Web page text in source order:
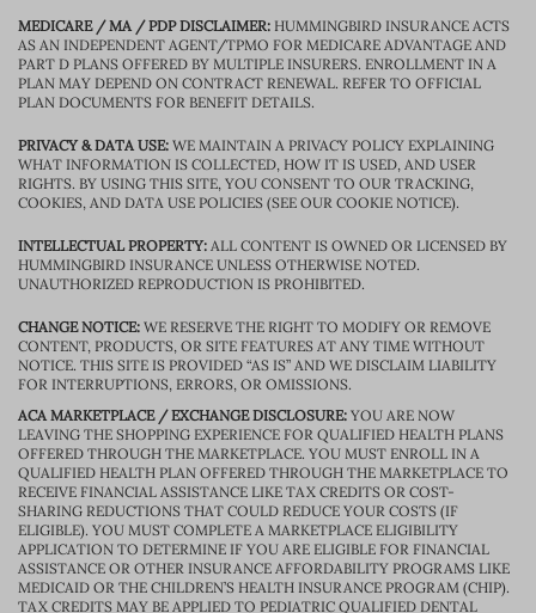
MEDICARE / MA / PDP DISCLAIMER: HUMMINGBIRD INSURANCE ACTS
AS AN INDEPENDENT AGENT/TPMO FOR MEDICARE ADVANTAGE AND
PART D PLANS OFFERED BY MULTIPLE INSURERS. ENROLLMENT IN A
PLAN MAY DEPEND ON CONTRACT RENEWAL. REFER TO OFFICIAL
PLAN DOCUMENTS FOR BENEFIT DETAILS.
PRIVACY & DATA USE: WE MAINTAIN A PRIVACY POLICY EXPLAINING
WHAT INFORMATION IS COLLECTED, HOW IT IS USED, AND USER
RIGHTS. BY USING THIS SITE, YOU CONSENT TO OUR TRACKING,
COOKIES, AND DATA USE POLICIES (SEE OUR COOKIE NOTICE).
INTELLECTUAL PROPERTY: ALL CONTENT IS OWNED OR LICENSED BY
HUMMINGBIRD INSURANCE UNLESS OTHERWISE NOTED.
UNAUTHORIZED REPRODUCTION IS PROHIBITED.
CHANGE NOTICE: WE RESERVE THE RIGHT TO MODIFY OR REMOVE
CONTENT, PRODUCTS, OR SITE FEATURES AT ANY TIME WITHOUT
NOTICE. THIS SITE IS PROVIDED “AS IS” AND WE DISCLAIM LIABILITY
FOR INTERRUPTIONS, ERRORS, OR OMISSIONS.
ACA MARKETPLACE / EXCHANGE DISCLOSURE: YOU ARE NOW
LEAVING THE SHOPPING EXPERIENCE FOR QUALIFIED HEALTH PLANS
OFFERED THROUGH THE MARKETPLACE. YOU MUST ENROLL IN A
QUALIFIED HEALTH PLAN OFFERED THROUGH THE MARKETPLACE TO
RECEIVE FINANCIAL ASSISTANCE LIKE TAX CREDITS OR COST-
SHARING REDUCTIONS THAT COULD REDUCE YOUR COSTS (IF
ELIGIBLE). YOU MUST COMPLETE A MARKETPLACE ELIGIBILITY
APPLICATION TO DETERMINE IF YOU ARE ELIGIBLE FOR FINANCIAL
ASSISTANCE OR OTHER INSURANCE AFFORDABILITY PROGRAMS LIKE
MEDICAID OR THE CHILDREN’S HEALTH INSURANCE PROGRAM (CHIP).
TAX CREDITS MAY BE APPLIED TO PEDIATRIC QUALIFIED DENTAL